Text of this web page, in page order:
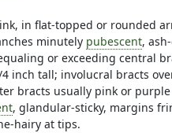
in flat-topped or rounded
minutely pubescent,
or exceeding central
inch tall; involucral bracts
bracts usually pink or purple
, glandular-sticky, margins
hairy at tips.